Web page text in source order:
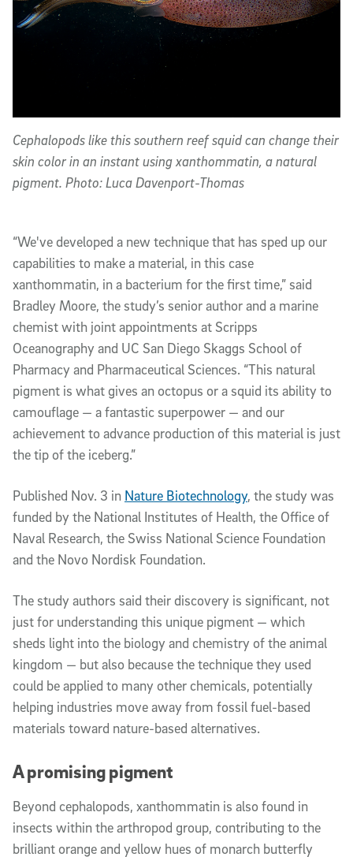
“We've developed a new technique that has sped up our
capabilities to make a material, in this case
xanthommatin, in a bacterium for the first time,” said
Bradley Moore, the study’s senior author and a marine
chemist with joint appointments at Scripps
Oceanography and UC San Diego Skaggs School of
Pharmacy and Pharmaceutical Sciences. “This natural
pigment is what gives an octopus or a squid its ability to
camouflage — a fantastic superpower — and our
achievement to advance production of this material is just
the tip of the iceberg.”
Published Nov. 3 in Nature Biotechnology, the study was
funded by the National Institutes of Health, the Office of
Naval Research, the Swiss National Science Foundation
and the Novo Nordisk Foundation.
The study authors said their discovery is significant, not
just for understanding this unique pigment — which
sheds light into the biology and chemistry of the animal
kingdom — but also because the technique they used
could be applied to many other chemicals, potentially
helping industries move away from fossil fuel-based
materials toward nature-based alternatives.
A promising pigment
Beyond cephalopods, xanthommatin is also found in
insects within the arthropod group, contributing to the
brilliant orange and yellow hues of monarch butterfly
Cephalopods like this southern reef squid can change their
skin color in an instant using xanthommatin, a natural
pigment. Photo: Luca Davenport-Thomas